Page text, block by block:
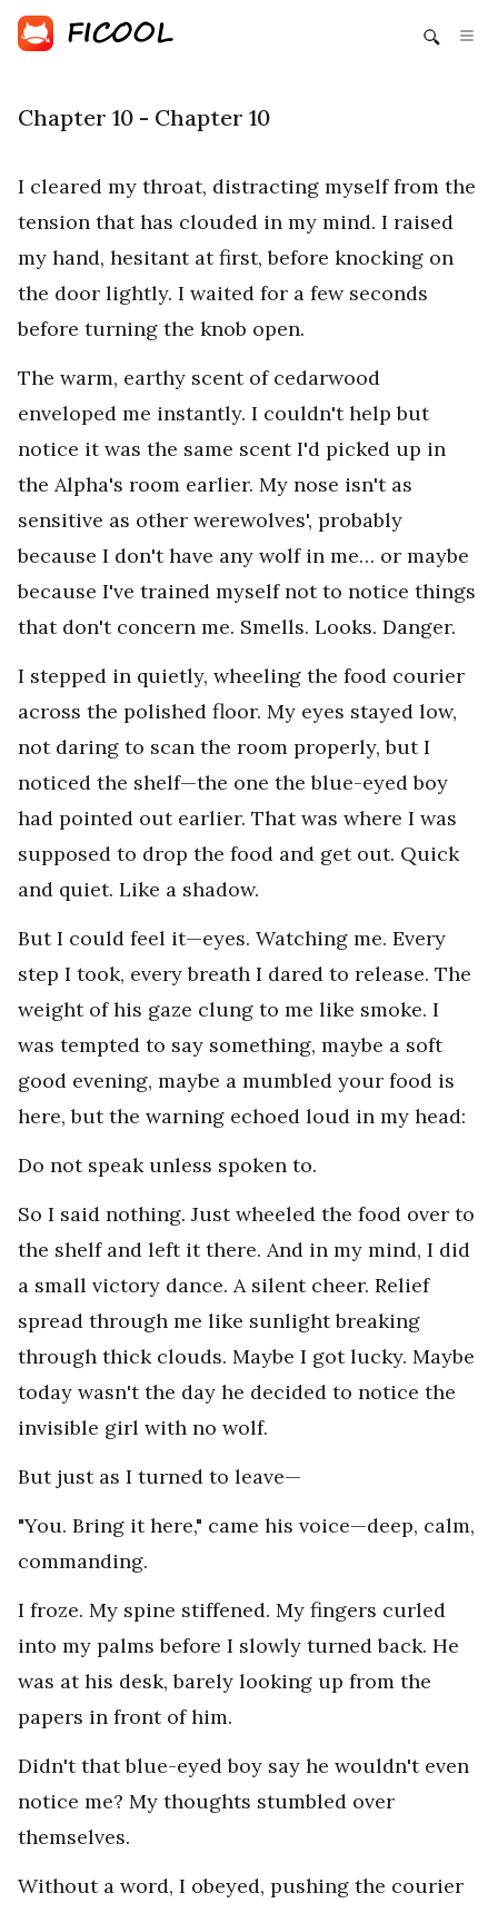
Chapter 10 - Chapter 10
I cleared my throat, distracting myself from the
tension that has clouded in my mind. I raised
my hand, hesitant at first, before knocking on
the door lightly. I waited for a few seconds
before turning the knob open.
The warm, earthy scent of cedarwood
enveloped me instantly. I couldn't help but
notice it was the same scent I'd picked up in
the Alpha's room earlier. My nose isn't as
sensitive as other werewolves', probably
because I don't have any wolf in me… or maybe
because I've trained myself not to notice things
that don't concern me. Smells. Looks. Danger.
I stepped in quietly, wheeling the food courier
across the polished floor. My eyes stayed low,
not daring to scan the room properly, but I
noticed the shelf—the one the blue-eyed boy
had pointed out earlier. That was where I was
supposed to drop the food and get out. Quick
and quiet. Like a shadow.
But I could feel it—eyes. Watching me. Every
step I took, every breath I dared to release. The
weight of his gaze clung to me like smoke. I
was tempted to say something, maybe a soft
good evening, maybe a mumbled your food is
here, but the warning echoed loud in my head:
Do not speak unless spoken to.
So I said nothing. Just wheeled the food over to
the shelf and left it there. And in my mind, I did
a small victory dance. A silent cheer. Relief
spread through me like sunlight breaking
through thick clouds. Maybe I got lucky. Maybe
today wasn't the day he decided to notice the
invisible girl with no wolf.
But just as I turned to leave—
"You. Bring it here," came his voice—deep, calm,
commanding.
I froze. My spine stiffened. My fingers curled
into my palms before I slowly turned back. He
was at his desk, barely looking up from the
papers in front of him.
Didn't that blue-eyed boy say he wouldn't even
notice me? My thoughts stumbled over
themselves.
Without a word, I obeyed, pushing the courier